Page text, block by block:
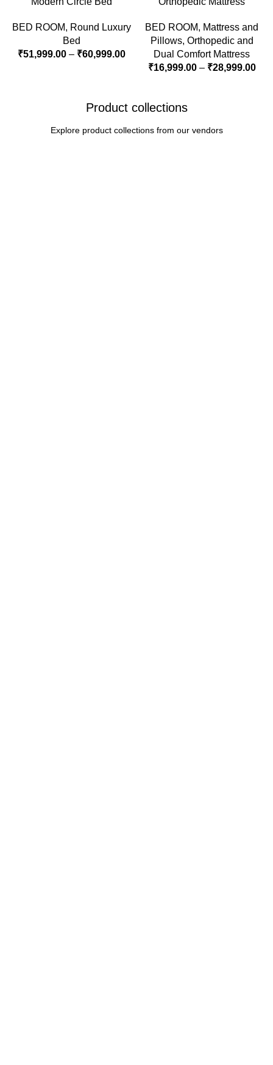
BED ROOM, Round Luxury
Bed
₹51,999.00 – ₹60,999.00
BED ROOM, Mattress and
Pillows, Orthopedic and
Dual Comfort Mattress
₹16,999.00 – ₹28,999.00
Product collections
Explore product collections from our vendors